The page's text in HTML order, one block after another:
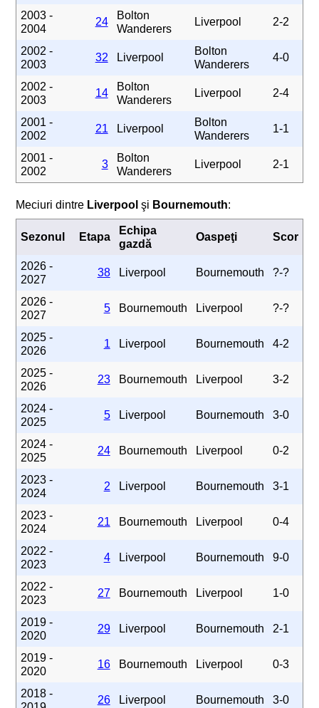
2003 -
2004
24
Bolton
Wanderers
Liverpool 2-2
2002 -
2003
32 Liverpool
Bolton
Wanderers
4-0
2002 -
2003
14
Bolton
Wanderers
Liverpool 2-4
2001 -
2002
21 Liverpool
Bolton
Wanderers
1-1
2001 -
2002
3
Bolton
Wanderers
Liverpool 2-1
Meciuri dintre Liverpool şi Bournemouth:
Sezonul Etapa
Echipa
gazdă
Oaspeţi Scor
2026 -
2027
38 Liverpool Bournemouth ?-?
2026 -
2027
5 Bournemouth Liverpool ?-?
2025 -
2026
1 Liverpool Bournemouth 4-2
2025 -
2026
23 Bournemouth Liverpool 3-2
2024 -
2025
5 Liverpool Bournemouth 3-0
2024 -
2025
24 Bournemouth Liverpool 0-2
2023 -
2024
2 Liverpool Bournemouth 3-1
2023 -
2024
21 Bournemouth Liverpool 0-4
2022 -
2023
4 Liverpool Bournemouth 9-0
2022 -
2023
27 Bournemouth Liverpool 1-0
2019 -
2020
29 Liverpool Bournemouth 2-1
2019 -
2020
16 Bournemouth Liverpool 0-3
2018 -
26 Liverpool Bournemouth 3-0